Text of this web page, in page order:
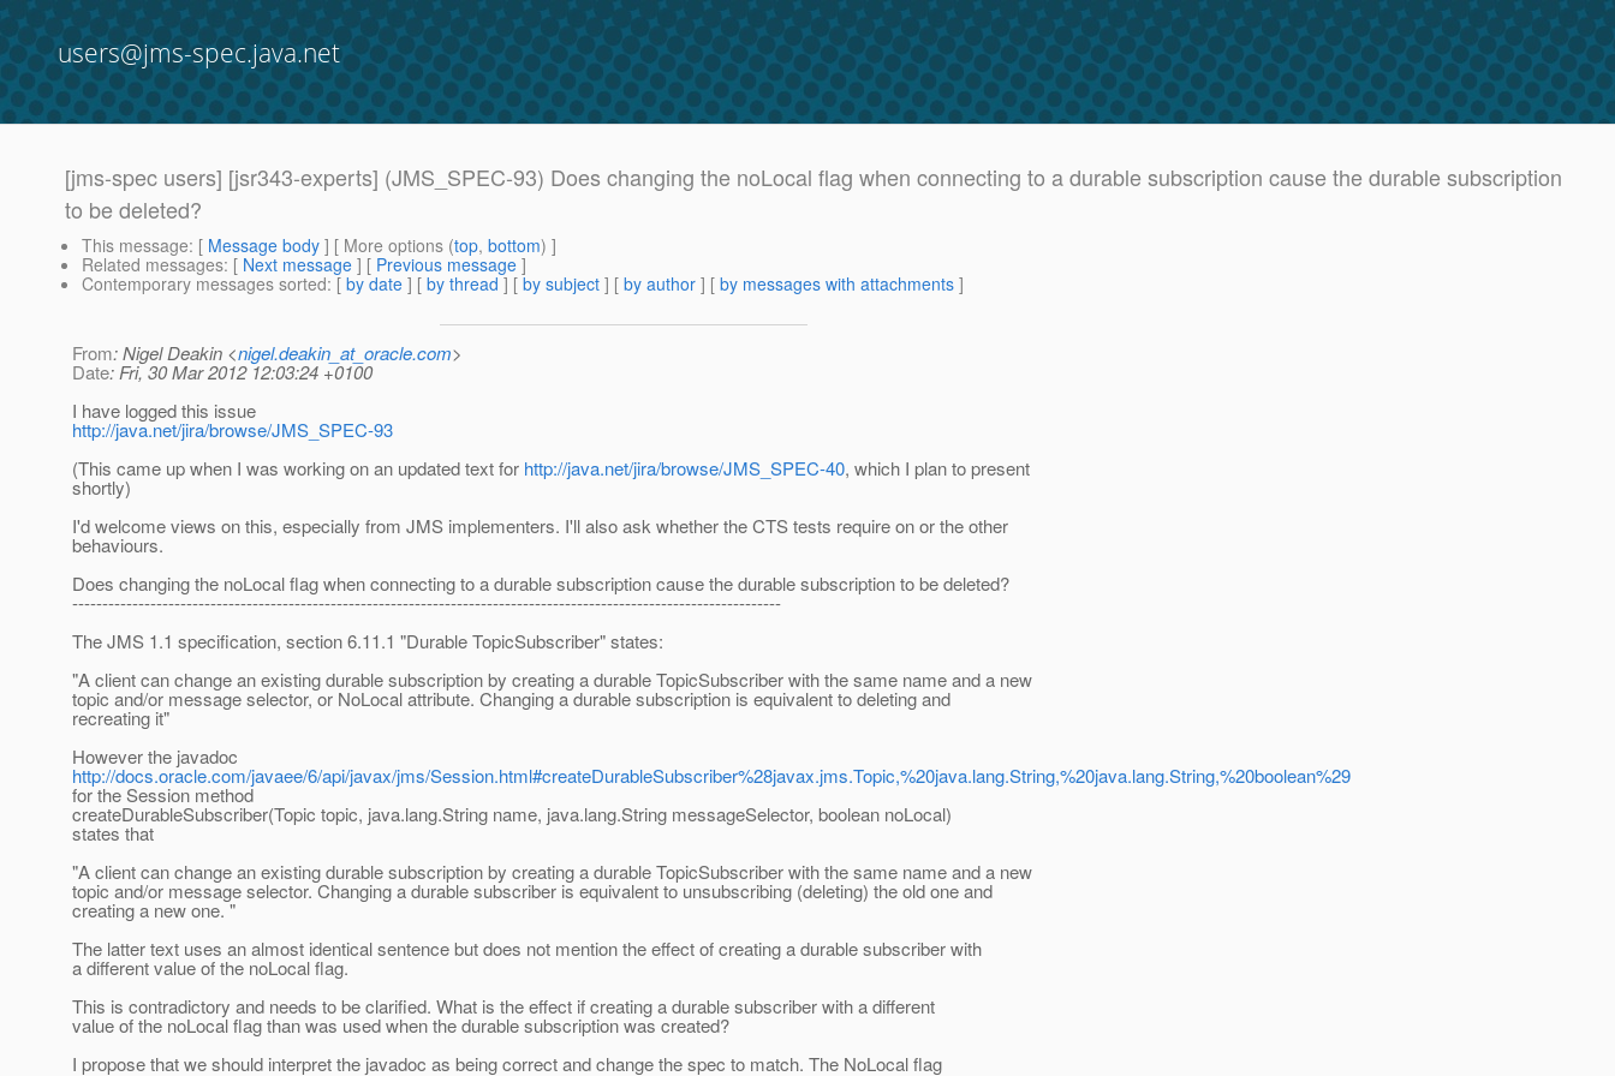
users@jms-spec.java.net
[jms-spec users] [jsr343-experts] (JMS_SPEC-93) Does changing the noLocal flag when connecting to a durable subscription cause the durable subscription
to be deleted?
This message: [ Message body ] [ More options (top, bottom) ]
Related messages: [ Next message ] [ Previous message ]
Contemporary messages sorted: [ by date ] [ by thread ] [ by subject ] [ by author ] [ by messages with attachments ]
From: Nigel Deakin <nigel.deakin_at_oracle.com>
Date: Fri, 30 Mar 2012 12:03:24 +0100
I have logged this issue
http://java.net/jira/browse/JMS_SPEC-93
(This came up when I was working on an updated text for http://java.net/jira/browse/JMS_SPEC-40, which I plan to present
shortly)
I'd welcome views on this, especially from JMS implementers. I'll also ask whether the CTS tests require on or the other
behaviours.
Does changing the noLocal flag when connecting to a durable subscription cause the durable subscription to be deleted?
----------------------------------------------------------------------------------------------------------------------
The JMS 1.1 specification, section 6.11.1 "Durable TopicSubscriber" states:
"A client can change an existing durable subscription by creating a durable TopicSubscriber with the same name and a new
topic and/or message selector, or NoLocal attribute. Changing a durable subscription is equivalent to deleting and
recreating it"
However the javadoc
http://docs.oracle.com/javaee/6/api/javax/jms/Session.html#createDurableSubscriber%28javax.jms.Topic,%20java.lang.String,%20java.lang.String,%20boolean%29
for the Session method
createDurableSubscriber(Topic topic, java.lang.String name, java.lang.String messageSelector, boolean noLocal)
states that
"A client can change an existing durable subscription by creating a durable TopicSubscriber with the same name and a new
topic and/or message selector. Changing a durable subscriber is equivalent to unsubscribing (deleting) the old one and
creating a new one. "
The latter text uses an almost identical sentence but does not mention the effect of creating a durable subscriber with
a different value of the noLocal flag.
This is contradictory and needs to be clarified. What is the effect if creating a durable subscriber with a different
value of the noLocal flag than was used when the durable subscription was created?
I propose that we should interpret the javadoc as being correct and change the spec to match. The NoLocal flag